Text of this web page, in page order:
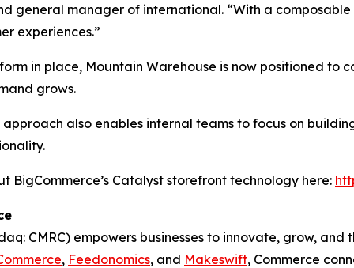
general manager of international. “With a
experiences.”
in place, Mountain Warehouse is now positioned
grows.
approach also enables internal teams to focus on
BigCommerce’s Catalyst storefront technology here:
CMRC) empowers businesses to innovate, grow,
, Feedonomics, and Makeswift, Commerce